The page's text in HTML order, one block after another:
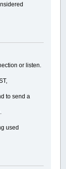
or listen.
to send a
used